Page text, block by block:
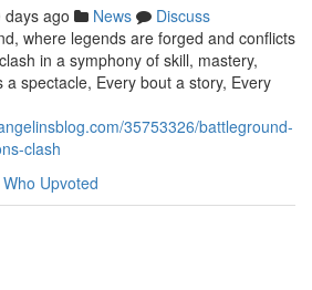
days ago News
Discuss
where legends are forged and conflicts
in a symphony of skill, mastery,
spectacle, Every bout a story, Every
35753326/battleground-
clash
Who Upvoted